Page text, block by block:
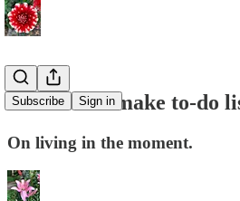
Subscribe Sign in
Jedi do not make to-do
On living in the moment.